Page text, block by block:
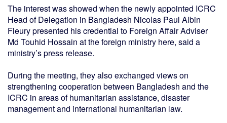
The interest was showed when the newly appointed ICRC
Head of Delegation in Bangladesh Nicolas Paul Albin
Fleury presented his credential to Foreign Affair Adviser
Md Touhid Hossain at the foreign ministry here, said a
ministry’s press release.
During the meeting, they also exchanged views on
strengthening cooperation between Bangladesh and the
ICRC in areas of humanitarian assistance, disaster
management and international humanitarian law.